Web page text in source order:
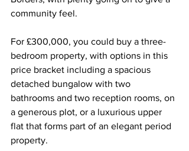
community feel.
For £300,000, you could buy a three-
bedroom property, with options in this
price bracket including a spacious
detached bungalow with two
bathrooms and two reception rooms, on
a generous plot, or a luxurious upper
flat that forms part of an elegant period
property.